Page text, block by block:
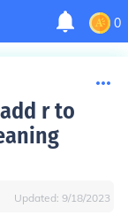
0
r to
Updated: 9/18/2023